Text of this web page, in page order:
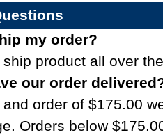
my order?
ship product all over
our order
and order of $175.00
Orders below